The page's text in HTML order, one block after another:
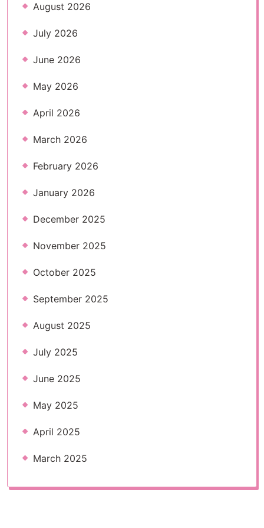
August 2026
July 2026
June 2026
May 2026
April 2026
March 2026
February 2026
January 2026
December 2025
November 2025
October 2025
September 2025
August 2025
July 2025
June 2025
May 2025
April 2025
March 2025